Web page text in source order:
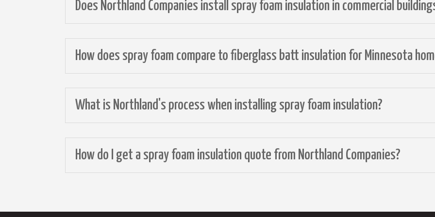
Does Northland Companies install spray foam insulation in commercial
How does spray foam compare to fiberglass batt insulation for Minnesota
What is Northland's process when installing spray foam insulation?
How do I get a spray foam insulation quote from Northland Companies?